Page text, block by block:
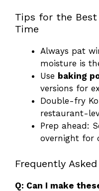
Tips for the Best
Time
Always pat
moisture is
Use baking
versions for
Double-fry
restaurant-
Prep ahead:
overnight for
Frequently
Q: Can I make